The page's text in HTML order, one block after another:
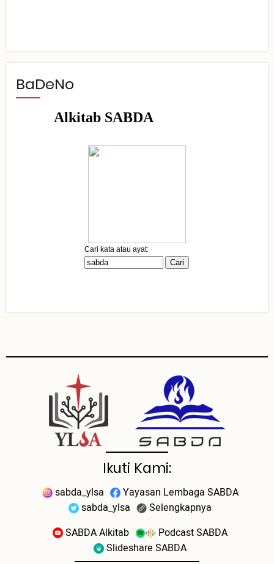
BaDeNo
Ikuti Kami:
sabda_ylsa
Yayasan Lembaga SABDA
sabda_ylsa
Selengkapnya
SABDA Alkitab
Podcast SABDA
Slideshare SABDA